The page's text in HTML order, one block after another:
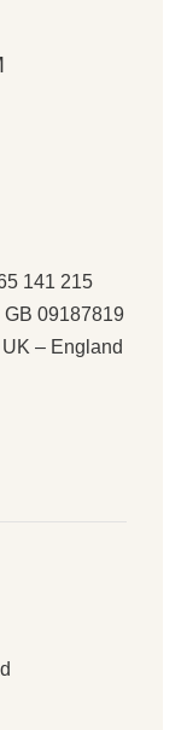
141 215
GB 09187819
UK – England